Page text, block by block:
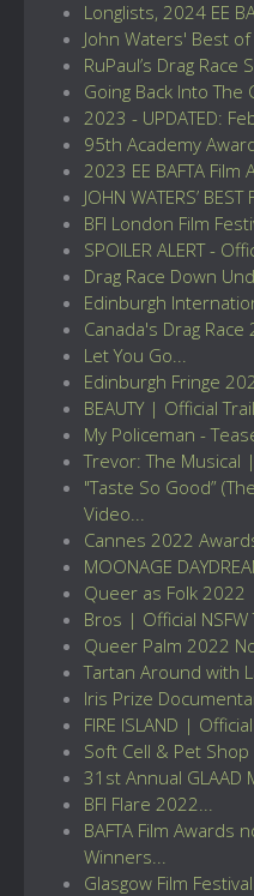
Longlists, 2024 EE
John Waters' Best of
RuPaul’s Drag
Going Back Into The
2023 - UPDATED:
95th Academy
2023 EE BAFTA Film
JOHN WATERS’ BEST
BFI London Film
SPOILER ALERT -
Drag Race Down
Edinburgh
Canada's Drag Race
Let You Go...
Edinburgh Fringe
BEAUTY | Official
My Policeman -
Trevor: The Musical |
"Taste So Good”
Video...
Cannes 2022
MOONAGE
Queer as Folk 2022
Bros | Official NSFW
Queer Palm 2022
Tartan Around with
Iris Prize
FIRE ISLAND | Official
Soft Cell & Pet Shop
31st Annual GLAAD
BFI Flare 2022...
BAFTA Film Awards
Winners...
Glasgow Film Festival